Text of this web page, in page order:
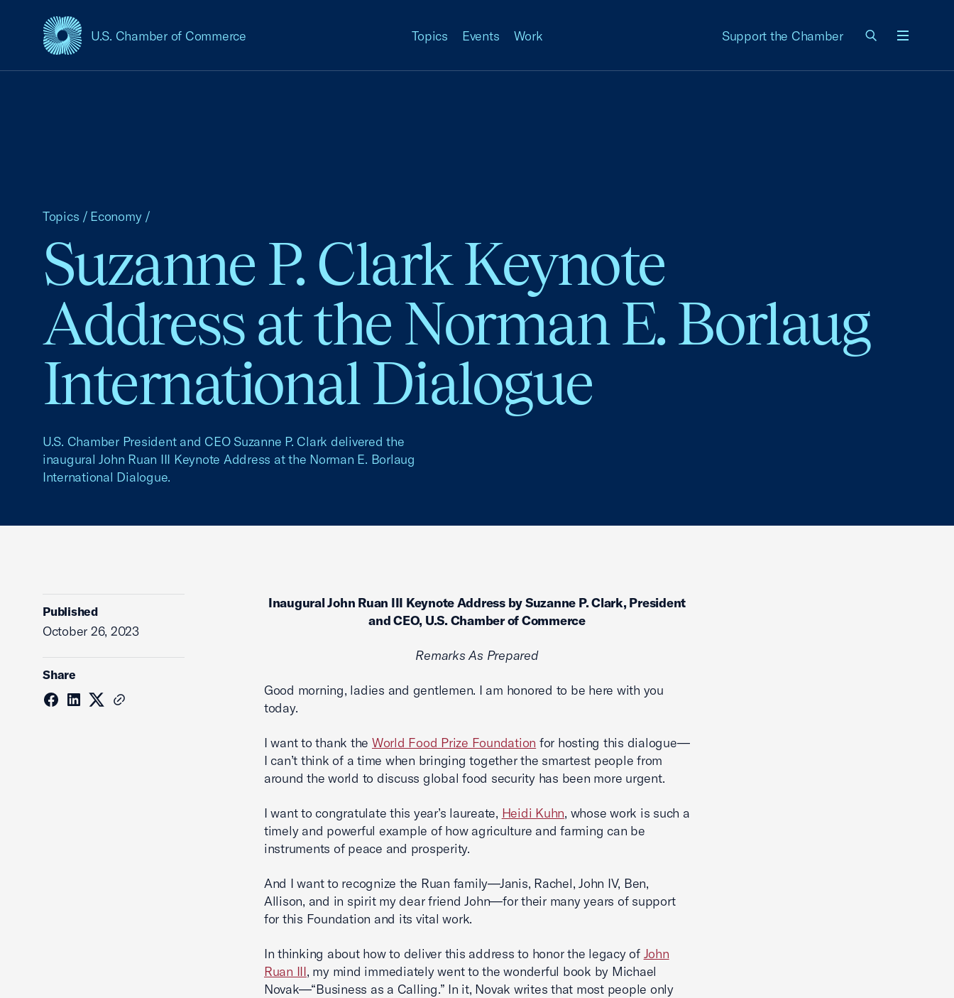
U.S. Chamber of Commerce
USCC Homepage Topics Events Work Support the Chamber
Suzanne P. Clark Keynote
Address at the Norman E. Borlaug
International Dialogue
U.S. Chamber President and CEO Suzanne P. Clark delivered the
inaugural John Ruan III Keynote Address at the Norman E. Borlaug
International Dialogue.
Topics / Economy /
Published
October 26, 2023
Share
Inaugural John Ruan III Keynote Address by Suzanne P. Clark, President
and CEO, U.S. Chamber of Commerce
Remarks As Prepared
Good morning, ladies and gentlemen. I am honored to be here with you
today.
I want to thank the World Food Prize Foundation for hosting this dialogue—
I can’t think of a time when bringing together the smartest people from
around the world to discuss global food security has been more urgent.
I want to congratulate this year’s laureate, Heidi Kuhn, whose work is such a
timely and powerful example of how agriculture and farming can be
instruments of peace and prosperity.
And I want to recognize the Ruan family—Janis, Rachel, John IV, Ben,
Allison, and in spirit my dear friend John—for their many years of support
for this Foundation and its vital work.
In thinking about how to deliver this address to honor the legacy of John
Ruan III, my mind immediately went to the wonderful book by Michael
Novak—“Business as a Calling.” In it, Novak writes that most people only